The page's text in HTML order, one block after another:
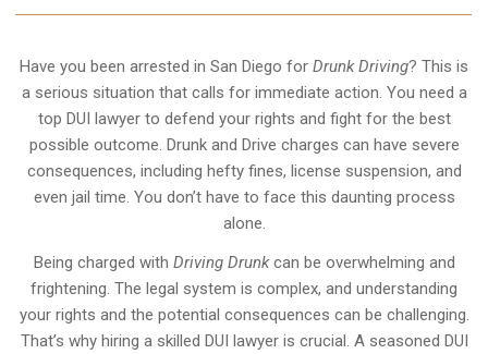
Have you been arrested in San Diego for Drunk Driving? This is
a serious situation that calls for immediate action. You need a
top DUI lawyer to defend your rights and fight for the best
possible outcome. Drunk and Drive charges can have severe
consequences, including hefty fines, license suspension, and
even jail time. You don’t have to face this daunting process
alone.
Being charged with Driving Drunkcan be overwhelming and
frightening. The legal system is complex, and understanding
your rights and the potential consequences can be challenging.
That’s why hiring a skilled DUI lawyer is crucial. A seasoned DUI